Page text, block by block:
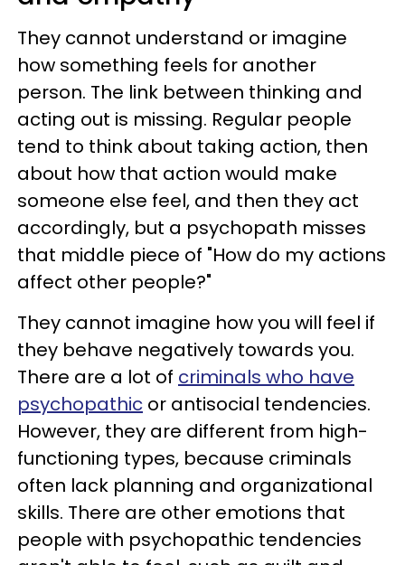
They cannot understand or imagine
how something feels for another
person. The link between thinking and
acting out is missing. Regular people
tend to think about taking action, then
about how that action would make
someone else feel, and then they act
accordingly, but a psychopath misses
that middle piece of "How do my actions
affect other people?"
They cannot imagine how you will feel if
they behave negatively towards you.
There are a lot of criminals who have
psychopathic or antisocial tendencies.
However, they are different from high-
functioning types, because criminals
often lack planning and organizational
skills. There are other emotions that
people with psychopathic tendencies